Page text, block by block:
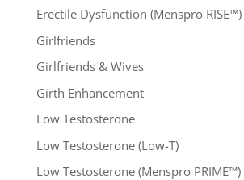
Erectile Dysfunction (Menspro RISE™)
Girlfriends
Girlfriends & Wives
Girth Enhancement
Low Testosterone
Low Testosterone (Low-T)
Low Testosterone (Menspro PRIME™)